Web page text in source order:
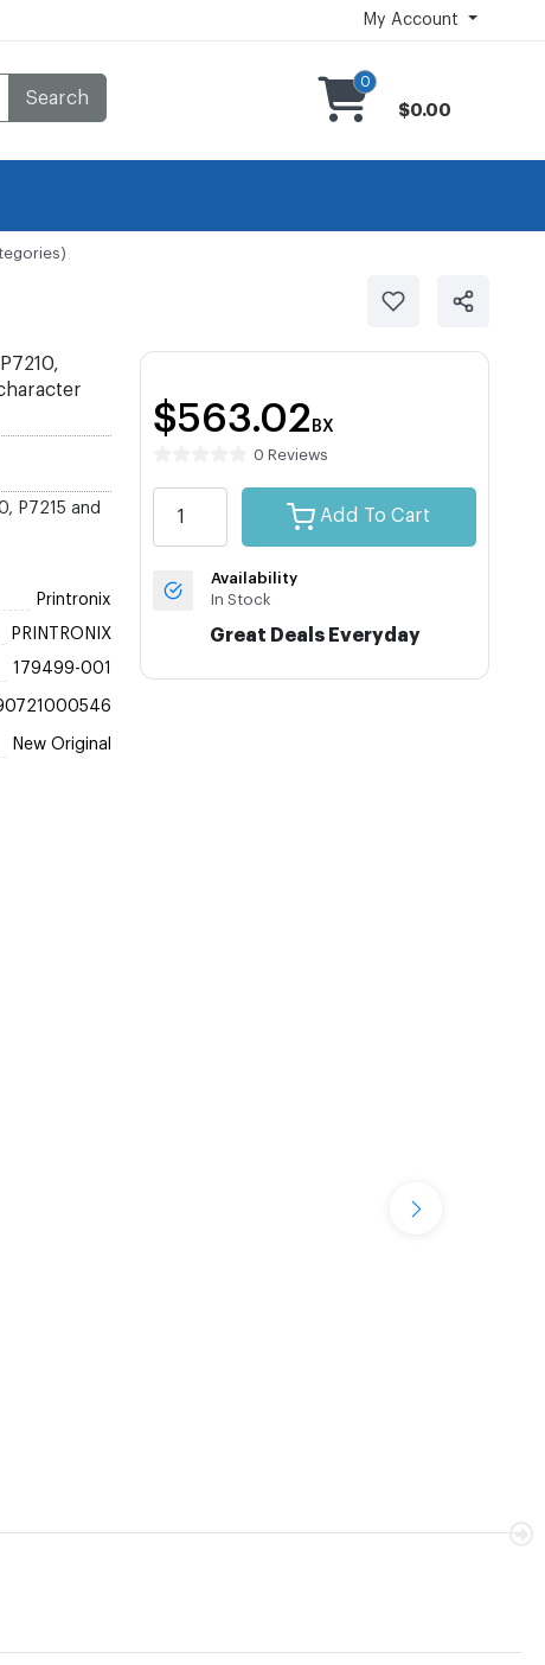
My Account
Search
0
$0.00
P7215 and
Printronix
PRINTRONIX
179499-001
New Original
$563.02 BX
0 Reviews
Add To Cart
Availability
In Stock
Great Deals Everyday